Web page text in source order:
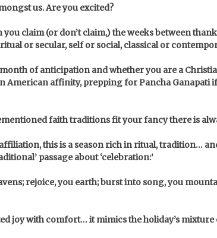
us. Are you excited?
claim (or don’t claim,) the weeks between
or secular, self or social, classical or
month of anticipation and whether you are a
American affinity, prepping for Pancha Ganapati
faith traditions fit your fancy there is
this is a season rich in ritual, tradition…
passage about ‘celebration:’
rejoice, you earth; burst into song, you
joy with comfort… it mimics the holiday’s